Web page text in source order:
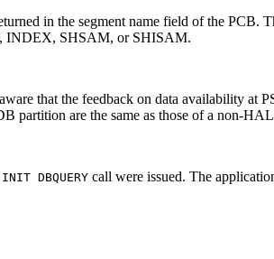
in the segment name field of the PCB.
SHSAM, or SHISAM.
that the feedback on data availability at
are the same as those of a non-
INIT DBQUERY call were issued. The